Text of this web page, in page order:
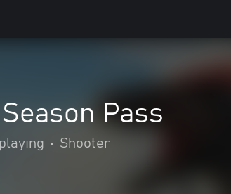
Pass
• Shooter